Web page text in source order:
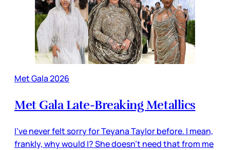
Met Gala 2026
Met Gala Late-Breaking Metallics
I’ve never felt sorry for Teyana Taylor before. I mean,
frankly, why would I? She doesn’t need that from me